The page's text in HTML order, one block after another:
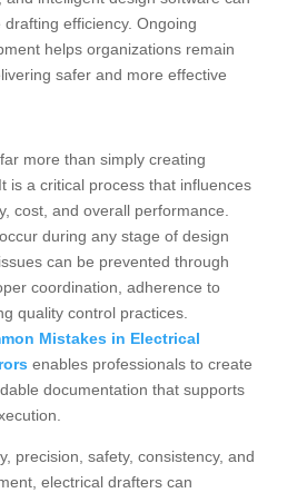
efficiency. Ongoing
helps organizations remain
safer and more effective
more than simply creating
is a critical process that influences
cost, and overall performance.
during any stage of design
can be prevented through
coordination, adherence to
quality control practices.
Mistakes in Electrical
enables professionals to create
documentation that supports
precision, safety, consistency, and
electrical drafters can